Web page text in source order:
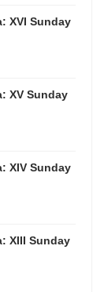
XVI Sunday
XV Sunday
XIV Sunday
XIII Sunday